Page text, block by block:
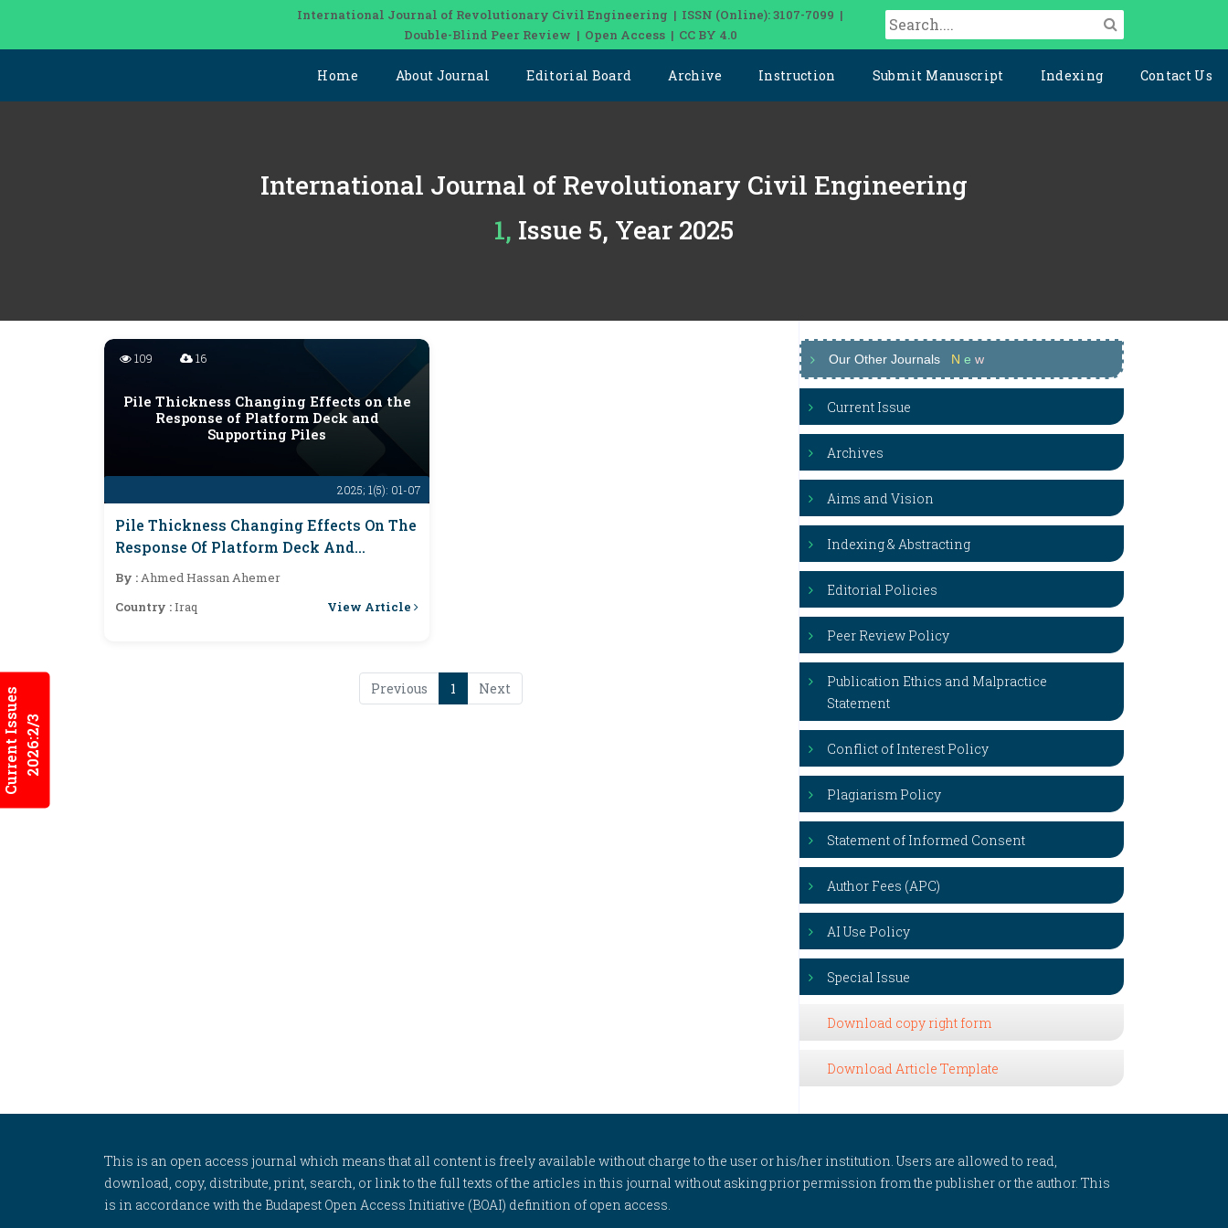
International Journal of Revolutionary Civil Engineering | ISSN (Online): 3107-7099 |
Double-Blind Peer Review | Open Access | CC BY 4.0
Home About Journal Editorial Board Archive Instruction Submit Manuscript Indexing Contact Us
Current Issues2026:2/3
International Journal of Revolutionary Civil Engineering
1, Issue 5, Year 2025
2025; 1(5): 01-07
109 16
Pile Thickness Changing Effects on the
Response of Platform Deck and
Supporting Piles
Pile Thickness Changing Effects On The
Response Of Platform Deck And
Supporting Piles
By :Ahmed Hassan Ahemer
Country :Iraq View Article
Previous 1 Next
Our Other Journals N e w
Current Issue
Archives
Aims and Vision
Indexing & Abstracting
Editorial Policies
Peer Review Policy
Publication Ethics and Malpractice
Statement
Conflict of Interest Policy
Plagiarism Policy
Statement of Informed Consent
Author Fees (APC)
AI Use Policy
Special Issue
Download copy right form
Download Article Template
This is an open access journal which means that all content is freely available without charge to the user or his/her institution. Users are allowed to read,
download, copy, distribute, print, search, or link to the full texts of the articles in this journal without asking prior permission from the publisher or the author. This
is in accordance with the Budapest Open Access Initiative (BOAI) definition of open access.